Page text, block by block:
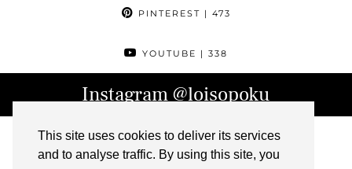
This site uses cookies to deliver its services
and to analyse traffic. By using this site, you
PINTEREST | 473
YOUTUBE | 338
Instagram@loisopoku